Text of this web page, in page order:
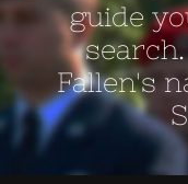
guide
Fallen's